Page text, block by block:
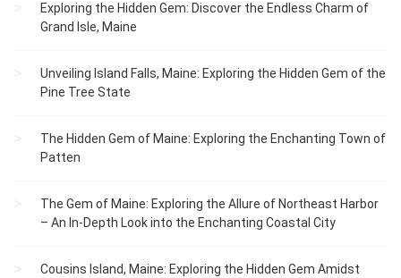
Exploring the Hidden Gem: Discover the Endless Charm of
Grand Isle, Maine
Unveiling Island Falls, Maine: Exploring the Hidden Gem of the
Pine Tree State
The Hidden Gem of Maine: Exploring the Enchanting Town of
Patten
The Gem of Maine: Exploring the Allure of Northeast Harbor
– An In-Depth Look into the Enchanting Coastal City
Cousins Island, Maine: Exploring the Hidden Gem Amidst